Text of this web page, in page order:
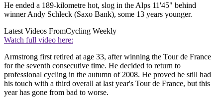
He ended a 189-kilometre hot, slog in the Alps 11'45" behind
winner Andy Schleck (Saxo Bank), some 13 years younger.
Latest Videos FromCycling Weekly
Watch full video here:
Armstrong first retired at age 33, after winning the Tour de France
for the seventh consecutive time. He decided to return to
professional cycling in the autumn of 2008. He proved he still had
his touch with a third overall at last year's Tour de France, but this
year has gone from bad to worse.